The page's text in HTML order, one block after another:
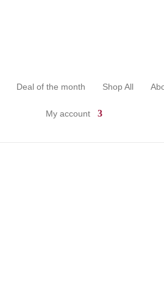
Deal of the month Shop All
My account